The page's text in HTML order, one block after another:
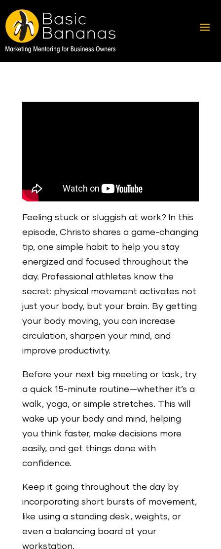
Feeling stuck or sluggish at work? In this
episode, Christo shares a game-changing
tip, one simple habit to help you stay
energized and focused throughout the
day. Professional athletes know the
secret: physical movement activates not
just your body, but your brain. By getting
your body moving, you can increase
circulation, sharpen your mind, and
improve productivity.
Before your next big meeting or task, try
a quick 15-minute routine—whether it’s a
walk, yoga, or simple stretches. This will
wake up your body and mind, helping
you think faster, make decisions more
easily, and get things done with
confidence.
Keep it going throughout the day by
incorporating short bursts of movement,
like using a standing desk, weights, or
even a balancing board at your
workstation.